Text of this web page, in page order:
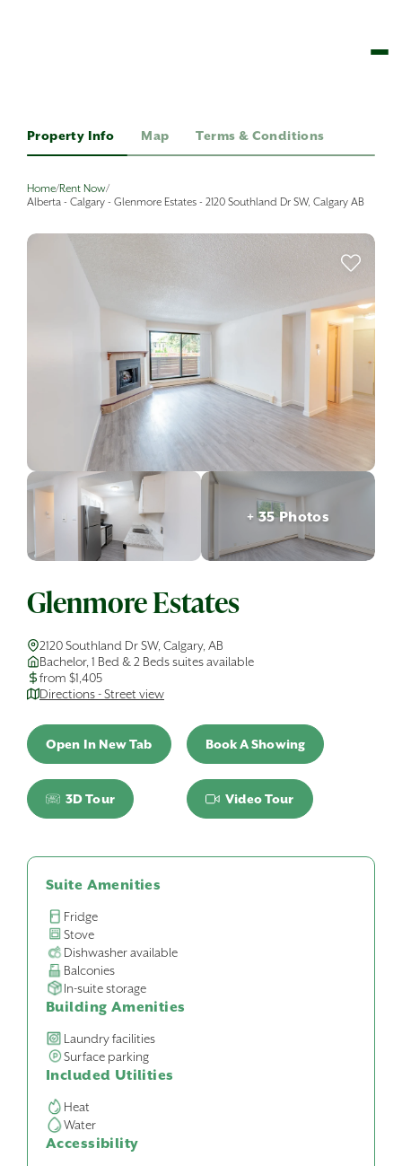
Property Info Map Terms & Conditions
Home/Rent Now/
Alberta - Calgary - Glenmore Estates - 2120 Southland Dr SW, Calgary AB
+ 35 Photos
Glenmore Estates
2120 Southland Dr SW, Calgary, AB
Bachelor, 1 Bed & 2 Beds suites available
from $1,405
Directions - Street view
Open In New Tab Book A Showing
3D Tour Video Tour
Suite Amenities
Fridge
Stove
Dishwasher available
Balconies
In-suite storage
Building Amenities
Laundry facilities
Surface parking
Included Utilities
Heat
Water
Accessibility